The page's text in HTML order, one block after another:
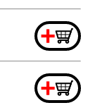
+
+